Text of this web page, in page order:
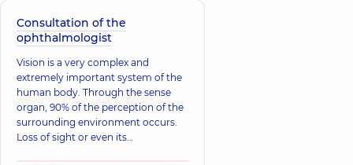
Consultation of the
ophthalmologist
Vision is a very complex and
extremely important system of the
human body. Through the sense
organ, 90% of the perception of the
surrounding environment occurs.
Loss of sight or even its